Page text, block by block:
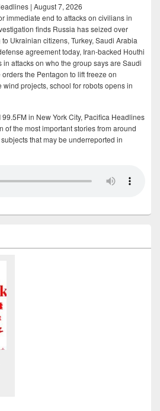
| August 7, 2026
immediate end to attacks on civilians in
finds Russia has seized over
Ukrainian citizens, Turkey, Saudi Arabia
agreement today, Iran-backed Houthi
attacks on who the group says are Saudi
the Pentagon to lift freeze on
projects, school for robots opens in
in New York City, Pacifica Headlines
of the most important stories from around
that may be underreported in